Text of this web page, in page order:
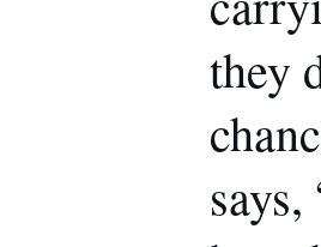
they